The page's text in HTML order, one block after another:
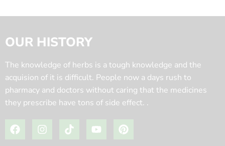
OUR HISTORY
The knowledge of herbs is a tough knowledge and the
acquision of it is difficult. People now a days rush to
pharmacy and doctors without caring that the medicines
they prescribe have tons of side effect. .